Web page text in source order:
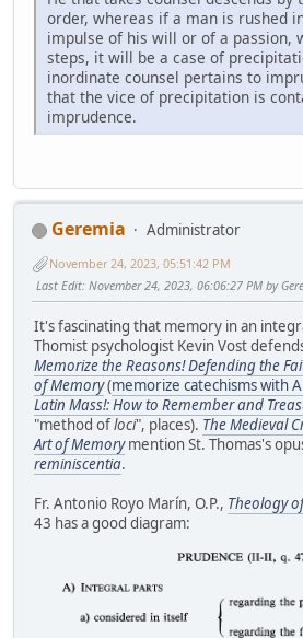
order, whereas if a man is rushed
impulse of his will or of a passion,
steps, it will be a case of
inordinate counsel pertains to
that the vice of precipitation is
imprudence.
Geremia
Administrator
November 24, 2023, 05:51:42 PM
Last Edit: November 24, 2023, 06:06:27 PM by
It's fascinating that memory in an
Thomist psychologist Kevin Vost
Memorize the Reasons! Defending the
of Memory(memorize catechisms with
Latin Mass!: How to Remember and
"method ofloci", places). The Medieval
Art of Memorymention St. Thomas's
reminiscentia.
Fr. Antonio Royo Marín, O.P., Theology
43 has a good diagram: